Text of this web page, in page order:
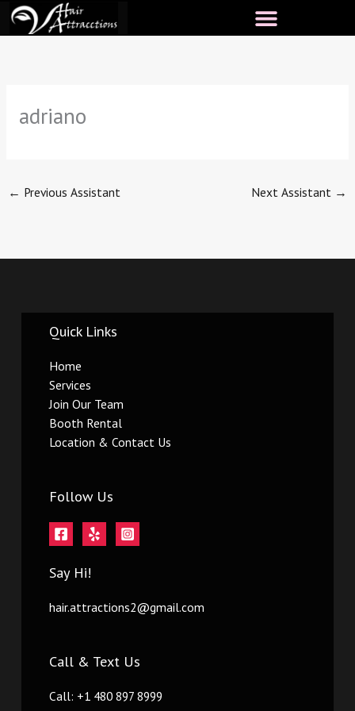
Skip
adriano
← Previous Assistant Next Assistant →
Quick Links
Home
Services
Join Our Team
Booth Rental
Location & Contact Us
Follow Us
Say Hi!
hair.attractions2@gmail.com
Call & Text Us
Call: +1 480 897 8999